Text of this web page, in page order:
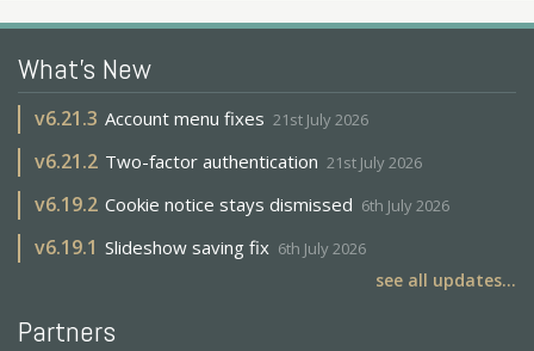
What's New
v6.21.3 Account menu fixes 21st July 2026
v6.21.2 Two-factor authentication 21st July 2026
v6.19.2 Cookie notice stays dismissed 6th July 2026
v6.19.1 Slideshow saving fix 6th July 2026
see all updates...
Partners